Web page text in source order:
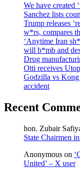
We have created
Sanchez lists
Trump releases
w*rs, compares
‘Anytime Iran
will b*mb and
Drug
Otti receives
Godzilla vs Kong
accident
Recent
hon. Zubair
State Chairmen
Anonymous on
United’ – X user